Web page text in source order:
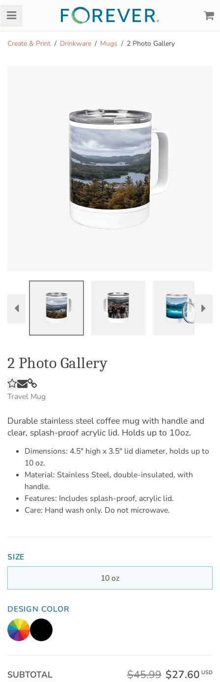
Create & Print Drinkware Mugs 2 Photo Gallery
2 Photo Gallery
Travel Mug
Durable stainless steel coffee mug with handle and
clear, splash-proof acrylic lid. Holds up to 10oz.
Dimensions: 4.5" high x 3.5" lid diameter, holds up to
10 oz.
Material: Stainless Steel, double-insulated, with
handle.
Features: Includes splash-proof, acrylic lid.
Care: Hand wash only. Do not microwave.
SIZE
10 oz
DESIGN COLOR
SUBTOTAL $45.99 $27.60 USD